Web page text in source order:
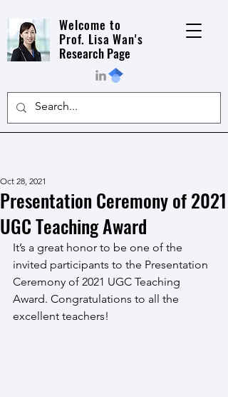
Welcome to
Prof. Lisa Wan's
Research Page
Presentation Ceremony of 2021
UGC Teaching Award
Oct 28, 2021
It’s a great honor to be one of the
invited participants to the Presentation
Ceremony of 2021 UGC Teaching
Award. Congratulations to all the
excellent teachers!